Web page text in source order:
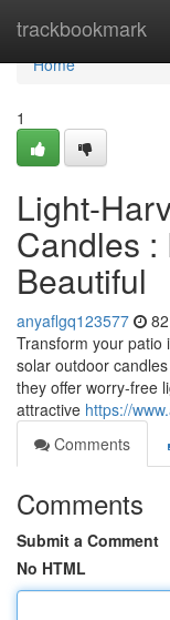
trackbookmark
Home
Home
1
Light-
Candles :
Beautiful
anyaflgq123577
Transform your patio
solar outdoor
they offer worry-free
attractive https://
Comments
Comments
Submit a Comment
No HTML